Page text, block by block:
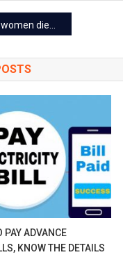
9 pilgrims dead in 10 days
PAY ADVANCE
KNOW THE DETAILS